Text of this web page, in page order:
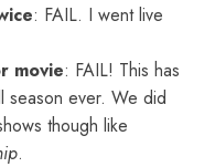
: FAIL. I went live
movie: FAIL! This has
season ever. We did
though like
.